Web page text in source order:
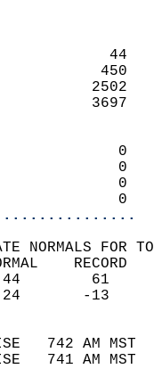
23
306
2041
3107
0
0
0
0
NORMALS FOR
742 AM
741 AM